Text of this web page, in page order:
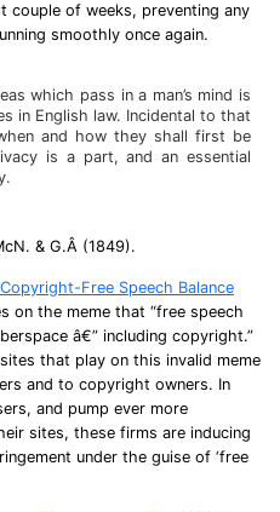
couple of weeks, preventing any
smoothly once again.
which pass in a man’s mind is
in English law. Incidental to that
and how they shall first be
is a part, and an essential
& G.Â (1849).
Free Speech Balance
on the meme that “free speech
â€” including copyright.”
that play on this invalid meme
and to copyright owners. In
and pump ever more
sites, these firms are inducing
under the guise of ‘free